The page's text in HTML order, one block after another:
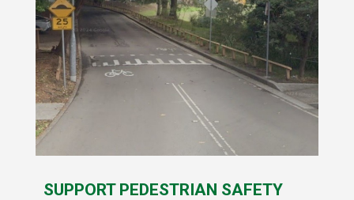
SUPPORT PEDESTRIAN SAFETY